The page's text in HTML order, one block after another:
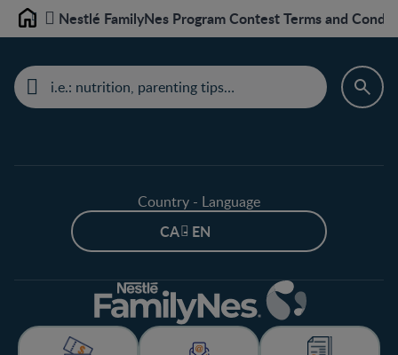
Home Nestlé FamilyNes Program Contest Terms and
Country - Language
CA - EN